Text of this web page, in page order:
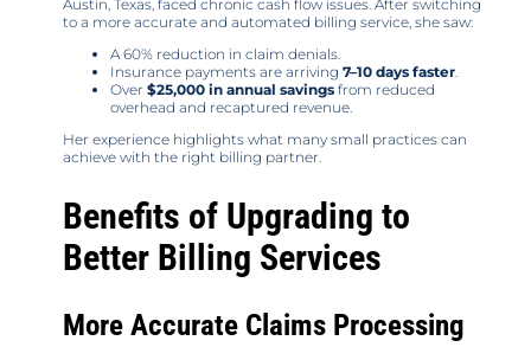
Austin, Texas, faced chronic cash flow issues. After switching
to a more accurate and automated billing service, she saw:
A 60% reduction in claim denials.
Insurance payments are arriving 7–10 days faster
Over $25,000 in annual savings from reduced
overhead and recaptured revenue.
Her experience highlights what many small practices can
achieve with the right billing partner.
Benefits of Upgrading to
Better Billing Services
More Accurate Claims Processing